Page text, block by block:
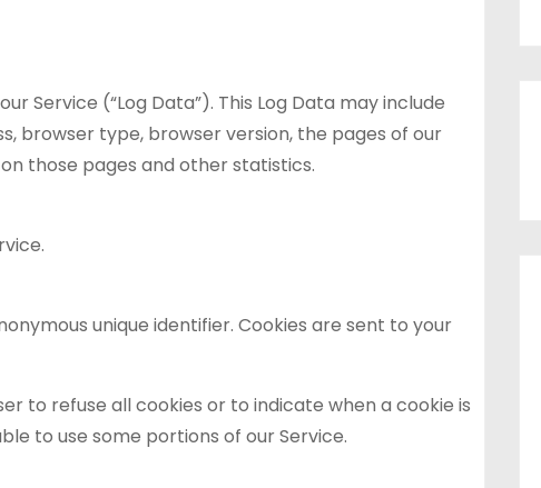
Service (“Log Data”). This Log Data may include
browser type, browser version, the pages of our
those pages and other statistics.
unique identifier. Cookies are sent to your
to refuse all cookies or to indicate when a cookie is
to use some portions of our Service.